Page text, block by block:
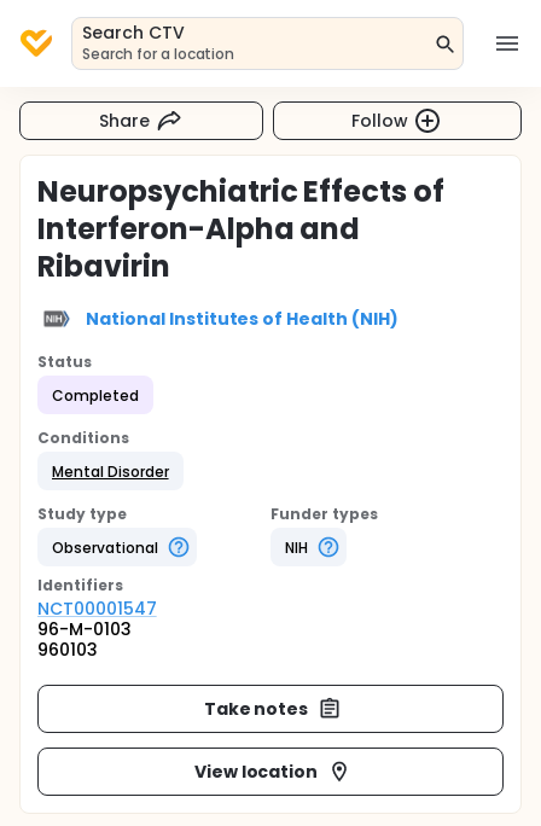
Search CTV
Search for a location
Share Follow
Neuropsychiatric Effects of
Interferon-Alpha and
Ribavirin
National Institutes of Health (NIH)
Status
Completed
Conditions
Mental Disorder
Study type
Observational
Funder types
NIH
Identifiers
NCT00001547
96-M-0103
960103
Take notes
View location